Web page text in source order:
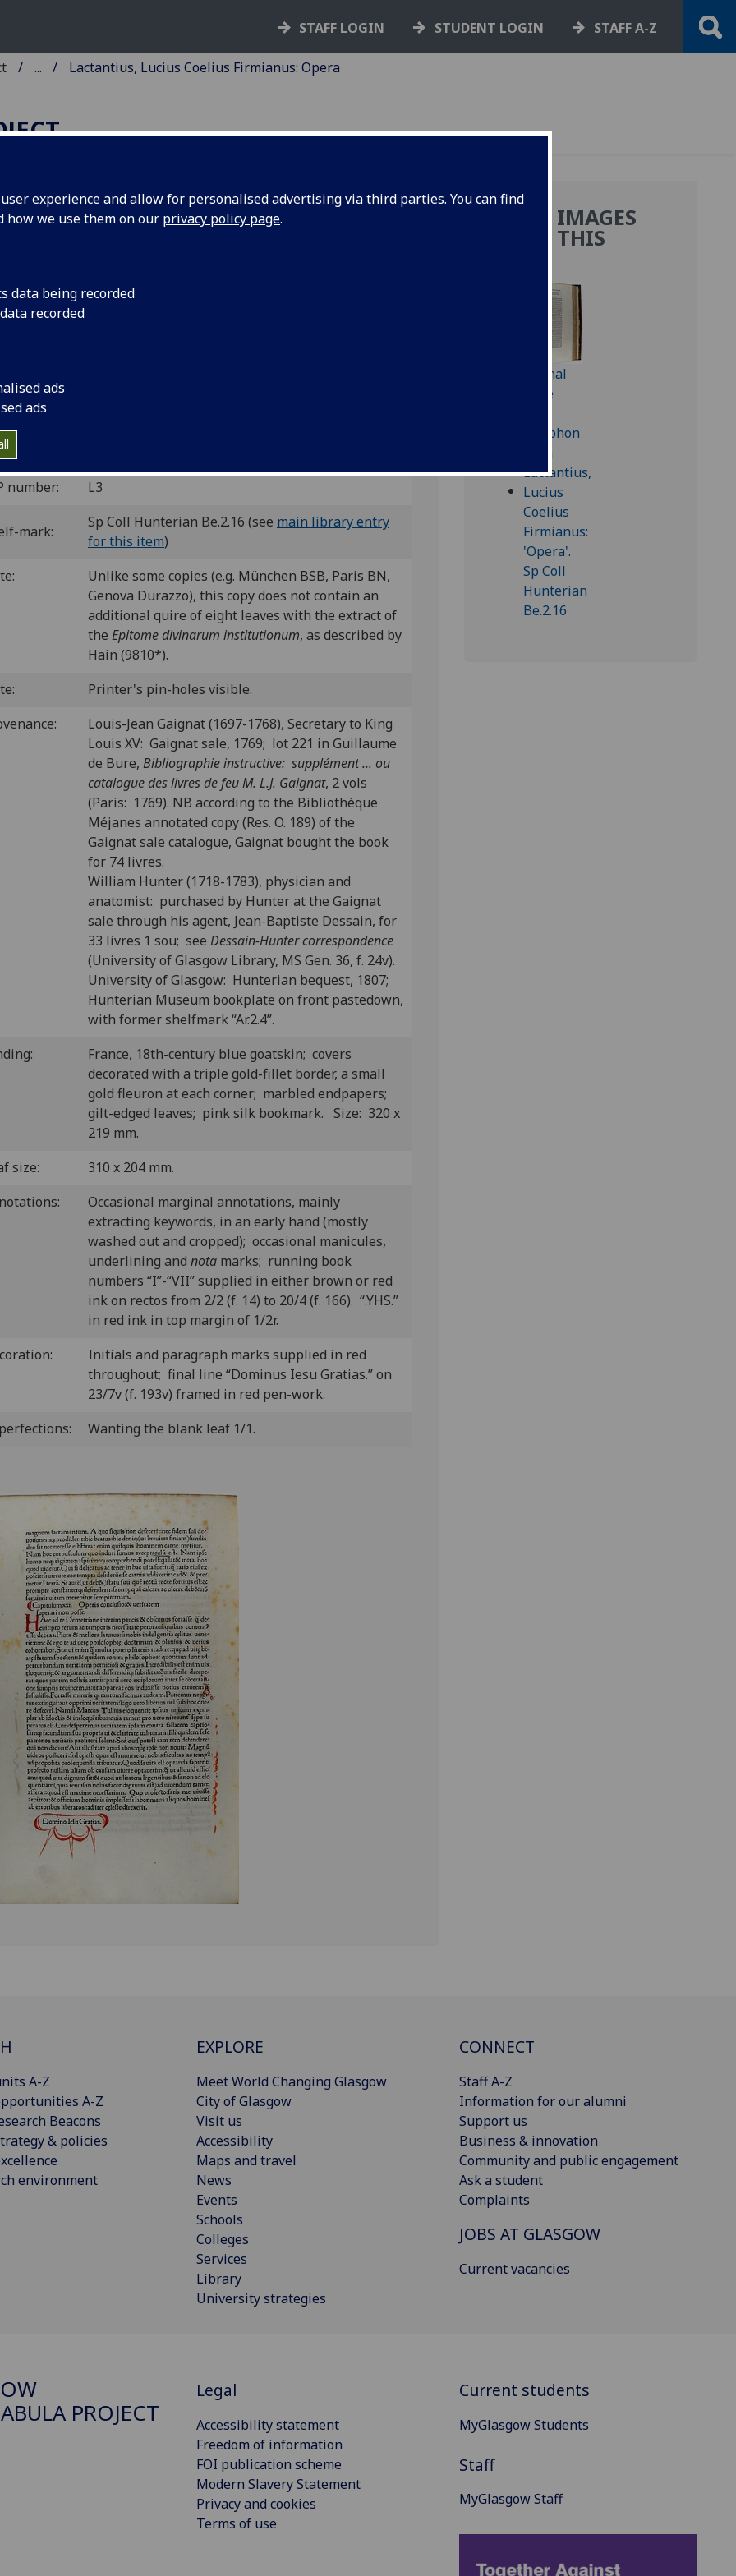
experience and allow for personalised advertising via third parties. You can find
how we use them on our privacy policy page.
data being recorded
recorded
ads
ads
STAFF LOGIN STUDENT LOGIN STAFF A-Z
... Lactantius, Lucius Coelius Firmianus: Opera
LUCIUS COELIUS
Venantius Honorius Clementianus
De Resurrectione Christi
Vindelinus de Spira, 1472.
2123
il00005000
CIBN L-5; BSB-Ink L-5.
number: L3
mark:
Sp Coll Hunterian Be.2.16 (see main library entry
for this item)
Unlike some copies (e.g. München BSB, Paris BN,
Genova Durazzo), this copy does not contain an
additional quire of eight leaves with the extract of
the Epitome divinarum institutionum, as described by
Hain (9810*).
Printer's pin-holes visible.
Louis-Jean Gaignat (1697-1768), Secretary to King
Louis XV: Gaignat sale, 1769; lot 221 in Guillaume
de Bure, Bibliographie instructive: supplément ... ou
catalogue des livres de feu M. L.J. Gaignat, 2 vols
(Paris: 1769). NB according to the Bibliothèque
Méjanes annotated copy (Res. O. 189) of the
Gaignat sale catalogue, Gaignat bought the book
for 74 livres.
William Hunter (1718-1783), physician and
anatomist: purchased by Hunter at the Gaignat
sale through his agent, Jean-Baptiste Dessain, for
33 livres 1 sou; see Dessain-Hunter correspondence
(University of Glasgow Library, MS Gen. 36, f. 24v).
University of Glasgow: Hunterian bequest, 1807;
Hunterian Museum bookplate on front pastedown,
with former shelfmark “Ar.2.4”.
France, 18th-century blue goatskin; covers
decorated with a triple gold-fillet border, a small
gold fleuron at each corner; marbled endpapers;
gilt-edged leaves; pink silk bookmark. Size: 320 x
219 mm.
size:
310 x 204 mm.
Occasional marginal annotations, mainly
extracting keywords, in an early hand (mostly
washed out and cropped); occasional manicules,
underlining and nota marks; running book
numbers “I”-“VII” supplied in either brown or red
ink on rectos from 2/2 (f. 14) to 20/4 (f. 166). “.YHS.”
in red ink in top margin of 1/2r.
Initials and paragraph marks supplied in red
throughout; final line “Dominus Iesu Gratias.” on
23/7v (f. 193v) framed in red pen-work.
Wanting the blank leaf 1/1.
MORE IMAGES
FROM THIS
A-Z
A-Z
Beacons
& policies
environment
EXPLORE
Meet World Changing Glasgow
City of Glasgow
Visit us
Accessibility
Maps and travel
News
Events
Schools
Colleges
Services
Library
University strategies
CONNECT
Staff A-Z
Information for our alumni
Support us
Business & innovation
Community and public engagement
Ask a student
Complaints
JOBS AT GLASGOW
Current vacancies
PROJECT
Legal
Accessibility statement
Freedom of information
FOI publication scheme
Modern Slavery Statement
Privacy and cookies
Terms of use
Current students
MyGlasgow Students
Staff
MyGlasgow Staff